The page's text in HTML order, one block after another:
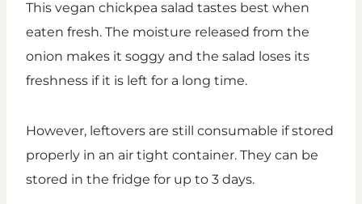
This vegan chickpea salad tastes best when
eaten fresh. The moisture released from the
onion makes it soggy and the salad loses its
freshness if it is left for a long time.
However, leftovers are still consumable if stored
properly in an air tight container. They can be
stored in the fridge for up to 3 days.